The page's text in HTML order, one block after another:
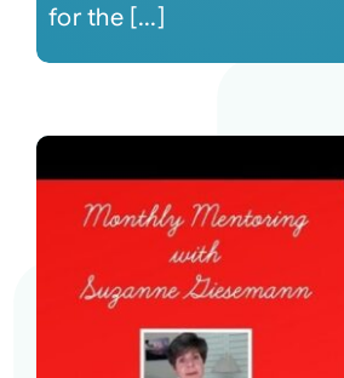
for the [...]